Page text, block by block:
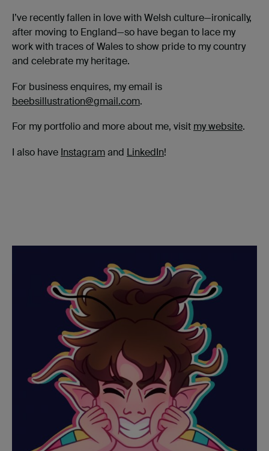
I’ve recently fallen in love with Welsh culture—ironically,
after moving to England—so have began to lace my
work with traces of Wales to show pride to my country
and celebrate my heritage.
For business enquires, my email is
beebsillustration@gmail.com.
For my portfolio and more about me, visit my website.
I also have Instagramand LinkedIn!